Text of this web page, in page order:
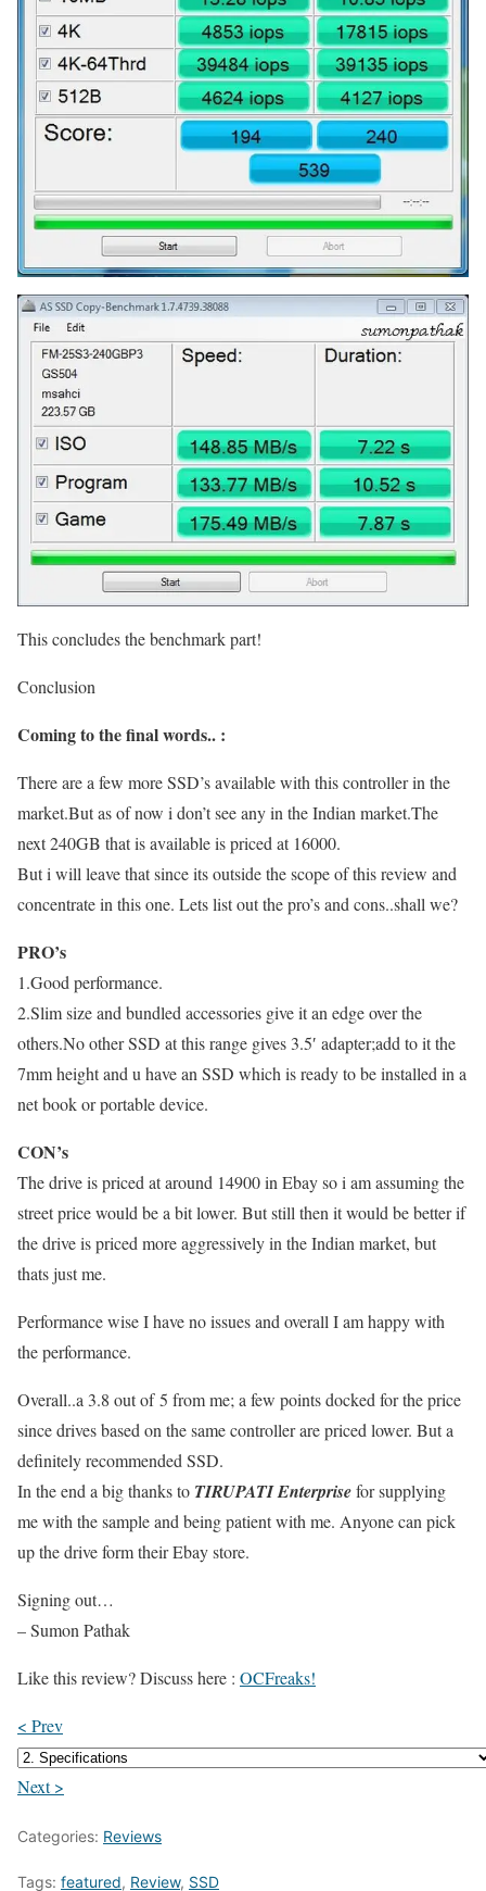
This concludes the benchmark part!
Conclusion
Coming to the final words.. :
There are a few more SSD’s available with this controller in the
market.But as of now i don’t see any in the Indian market.The
next 240GB that is available is priced at 16000.
But i will leave that since its outside the scope of this review and
concentrate in this one. Lets list out the pro’s and cons..shall we?
PRO’s
1.Good performance.
2.Slim size and bundled accessories give it an edge over the
others.No other SSD at this range gives 3.5′ adapter;add to it the
7mm height and u have an SSD which is ready to be installed in a
net book or portable device.
CON’s
The drive is priced at around 14900 in Ebay so i am assuming the
street price would be a bit lower. But still then it would be better if
the drive is priced more aggressively in the Indian market, but
thats just me.
Performance wise I have no issues and overall I am happy with
the performance.
Overall..a 3.8 out of 5 from me; a few points docked for the price
since drives based on the same controller are priced lower. But a
definitely recommended SSD.
In the end a big thanks to TIRUPATI Enterprisefor supplying
me with the sample and being patient with me. Anyone can pick
up the drive form their Ebay store.
Signing out…
– Sumon Pathak
Like this review? Discuss here : OCFreaks!
< Prev
Next >
Categories: Reviews
Tags: featured, Review, SSD